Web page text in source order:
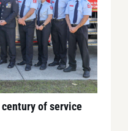
of service